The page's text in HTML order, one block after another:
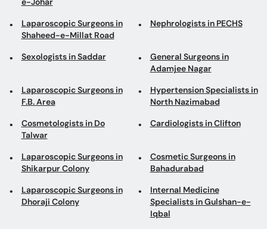
Laparoscopic Surgeons in
Shaheed-e-Millat Road
Nephrologists in PECHS
Sexologists in Saddar
General Surgeons in
Adamjee Nagar
Laparoscopic Surgeons in
F.B. Area
Hypertension Specialists in
North Nazimabad
Cosmetologists in Do
Talwar
Cardiologists in Clifton
Laparoscopic Surgeons in
Shikarpur Colony
Cosmetic Surgeons in
Bahadurabad
Laparoscopic Surgeons in
Dhoraji Colony
Internal Medicine
Specialists in Gulshan-e-
Iqbal